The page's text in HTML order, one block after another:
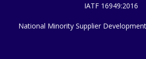
IATF 16949:2016
National Minority Supplier